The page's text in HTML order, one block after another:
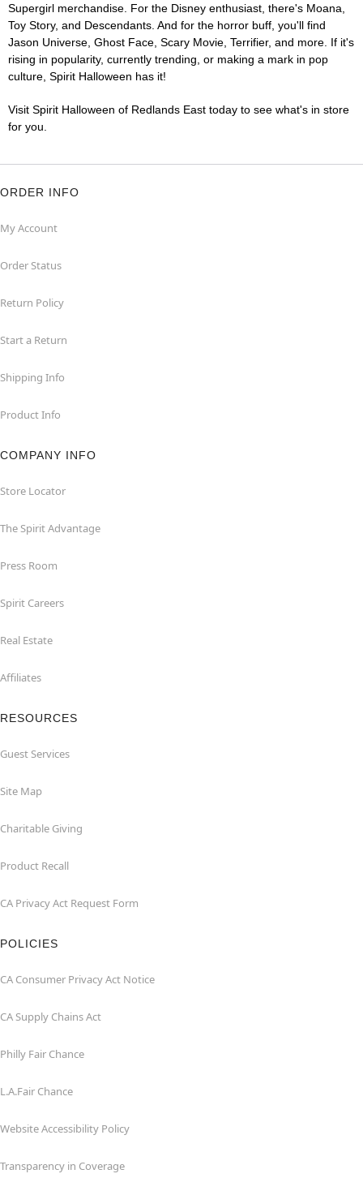
Supergirl merchandise. For the Disney enthusiast, there's Moana,
Toy Story, and Descendants. And for the horror buff, you'll find
Jason Universe, Ghost Face, Scary Movie, Terrifier, and more. If it's
rising in popularity, currently trending, or making a mark in pop
culture, Spirit Halloween has it!
Visit Spirit Halloween of Redlands East today to see what's in store
for you.
ORDER INFO
My Account
Order Status
Return Policy
Start a Return
Shipping Info
Product Info
COMPANY INFO
Store Locator
The Spirit Advantage
Press Room
Spirit Careers
Real Estate
Affiliates
RESOURCES
Guest Services
Site Map
Charitable Giving
Product Recall
CA Privacy Act Request Form
POLICIES
CA Consumer Privacy Act Notice
CA Supply Chains Act
Philly Fair Chance
L.A.Fair Chance
Website Accessibility Policy
Transparency in Coverage